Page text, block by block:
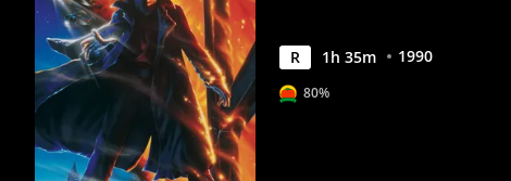
R 1h 35m 1990
80%